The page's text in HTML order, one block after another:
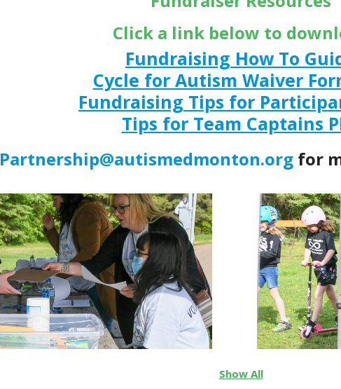
Click a link below to
Fundraising How To
Cycle for Autism Waiver
Fundraising Tips for
Tips for Team Captains
Partnership@autismedmonton.org for
Show All